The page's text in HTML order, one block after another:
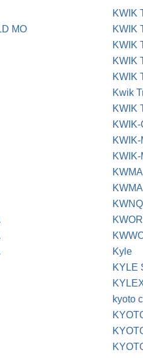
MO
KWIK
KWIK
KWIK
KWIK
KWIK
Kwik
KWIK
Kyle
KYLE
kyoto